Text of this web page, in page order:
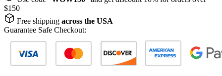
$150
Free shipping across the USA
Guarantee Safe Checkout: